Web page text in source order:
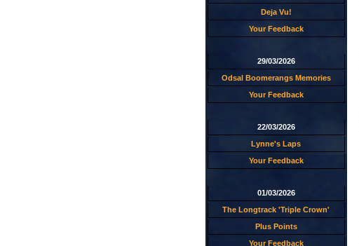
Deja Vu!
Your Feedback
29/03/2026
Odsal Boomerangs Memories
Your Feedback
22/03/2026
Lynne's Laps
Your Feedback
01/03/2026
The Longtrack 'Triple Crown'
Plus Points
Your Feedback